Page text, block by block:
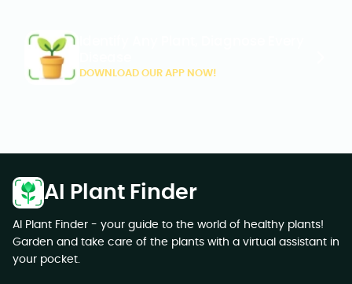
DOWNLOAD OUR APP NOW!
AI Plant Finder
AI Plant Finder - your guide to the world of healthy plants!
Garden and take care of the plants with a virtual assistant in
your pocket.